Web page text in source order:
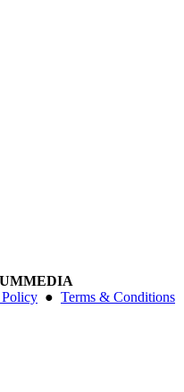
MEDIA
● Terms & Conditions